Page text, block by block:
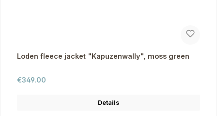
Loden fleece jacket "Kapuzenwally", moss green
Regular price:
€349.00
Details